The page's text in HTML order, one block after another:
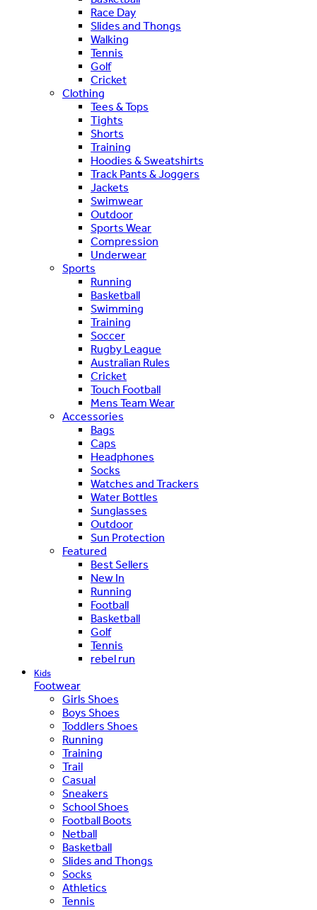
Race Day
Slides and Thongs
Walking
Tennis
Golf
Cricket
Clothing
Tees & Tops
Tights
Shorts
Training
Hoodies & Sweatshirts
Track Pants & Joggers
Jackets
Swimwear
Outdoor
Sports Wear
Compression
Underwear
Sports
Running
Basketball
Swimming
Training
Soccer
Rugby League
Australian Rules
Cricket
Touch Football
Mens Team Wear
Accessories
Bags
Caps
Headphones
Socks
Watches and Trackers
Water Bottles
Sunglasses
Outdoor
Sun Protection
Featured
Best Sellers
New In
Running
Football
Basketball
Golf
Tennis
rebel run
Kids
Footwear
Girls Shoes
Boys Shoes
Toddlers Shoes
Running
Training
Trail
Casual
Sneakers
School Shoes
Football Boots
Netball
Basketball
Slides and Thongs
Socks
Athletics
Tennis